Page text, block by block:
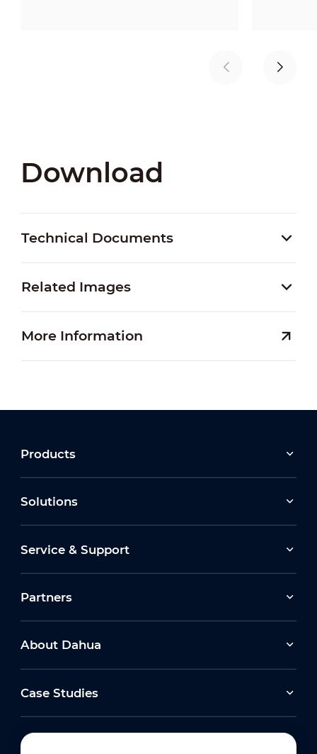
Download
Technical Documents
Related Images
More Information
Products
Solutions
Service & Support
Partners
About Dahua
Case Studies